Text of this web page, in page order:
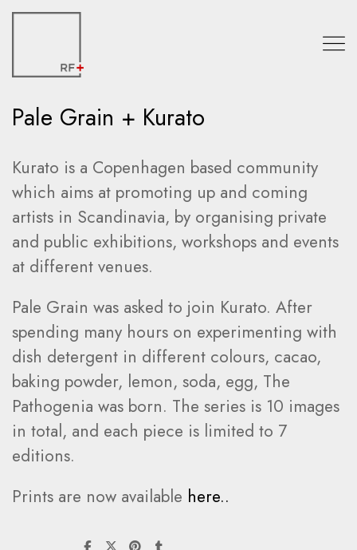
Pale Grain + Kurato
Kurato is a Copenhagen based community
which aims at promoting up and coming
artists in Scandinavia, by organising private
and public exhibitions, workshops and events
at different venues.
Pale Grain was asked to join Kurato. After
spending many hours on experimenting with
dish detergent in different colours, cacao,
baking powder, lemon, soda, egg, The
Pathogenia was born. The series is 10 images
in total, and each piece is limited to 7
editions.
Prints are now available here..